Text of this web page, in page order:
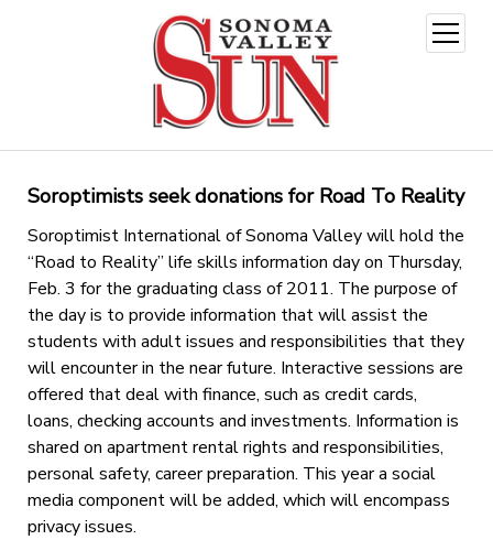
open
menu
Soroptimists seek donations for Road To Reality
Soroptimist International of Sonoma Valley will hold the
“Road to Reality” life skills information day on Thursday,
Feb. 3 for the graduating class of 2011. The purpose of
the day is to provide information that will assist the
students with adult issues and responsibilities that they
will encounter in the near future. Interactive sessions are
offered that deal with finance, such as credit cards,
loans, checking accounts and investments. Information is
shared on apartment rental rights and responsibilities,
personal safety, career preparation. This year a social
media component will be added, which will encompass
privacy issues.